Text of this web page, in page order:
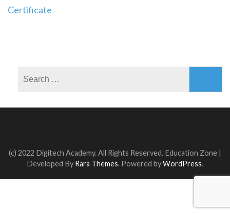
Post
Certificate
(c) 2022 Digitech Academy. All Rights Reserved. Education Zone |
Developed By Rara Themes. Powered byWordPress.